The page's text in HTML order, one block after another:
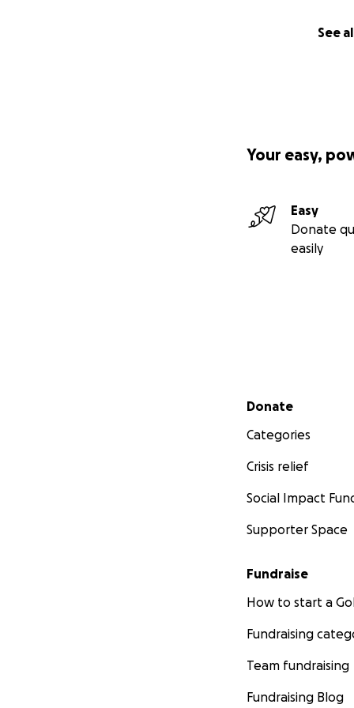
See
Your easy,
Easy
Donate
easily
Secondary menu
Donate
Categories
Crisis relief
Social Impact
Supporter Space
Fundraise
How to start a
Fundraising
Team fundraising
Fundraising Blog